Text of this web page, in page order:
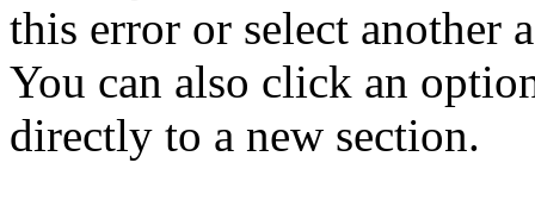
this error or select another
You can also click an
directly to a new section.